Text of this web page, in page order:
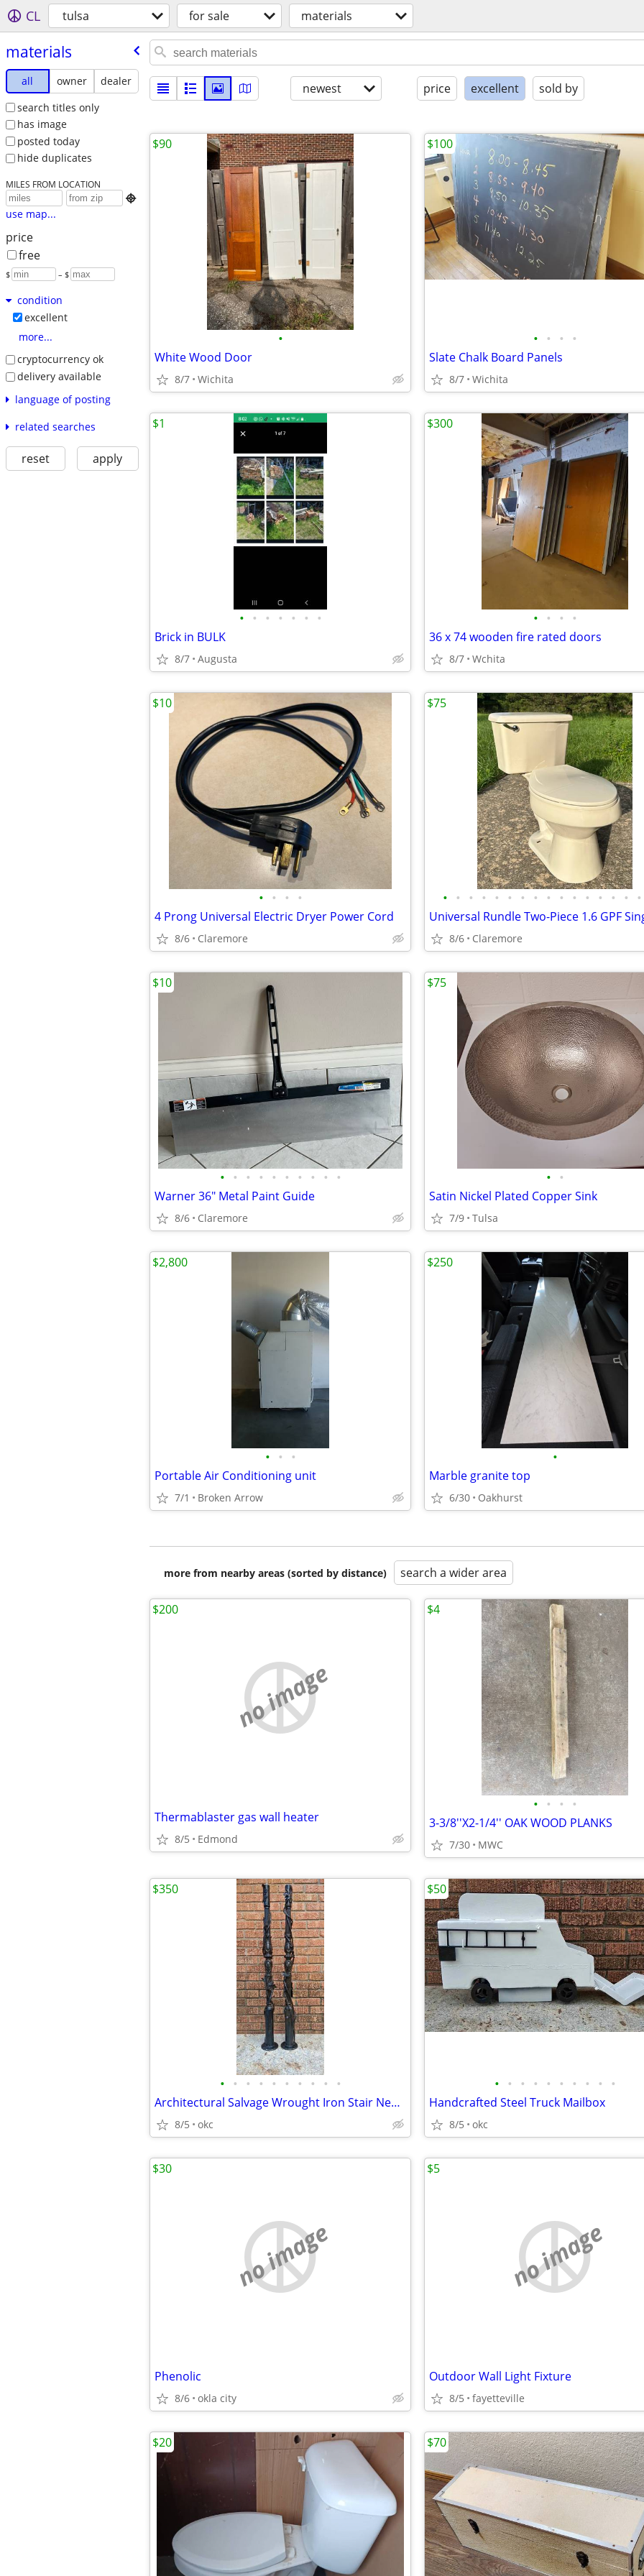
CL tulsa for sale materials
materials
all owner
dealer
search titles only
has image
posted today
hide duplicates
MILES FROM LOCATION

use map...
price
free
$ – $
condition
excellent
more...
cryptocurrency ok
delivery available
language of posting
related searches
reset apply
newest price excellent sold by
•
White Wood Door
8/7 Wichita
$90
• • • •
Slate Chalk Board Panels
8/7 Wichita
$100
• • • • • • •
Brick in BULK
8/7 Augusta
$1
• • • •
36 x 74 wooden fire rated doors
8/7 Wchita
$300
• • • •
4 Prong Universal Electric Dryer Power Cord
8/6 Claremore
$10
• • • • • • • • • • • • • • • •
8/6 Claremore
$75
• • • • • • • • • •
Warner 36" Metal Paint Guide
8/6 Claremore
$10
• •
Satin Nickel Plated Copper Sink
7/9 Tulsa
$75
• • •
Portable Air Conditioning unit
7/1 Broken Arrow
$2,800
•
Marble granite top
6/30 Oakhurst
$250
more from nearby areas (sorted by distance) search a wider area
no image
Thermablaster gas wall heater
8/5 Edmond
$200
• • • •
3-3/8''X2-1/4'' OAK WOOD PLANKS
7/30 MWC
$4
• • • • • • • • • •
Architectural Salvage Wrought Iron Stair Newel Posts / Balusters
8/5 okc
$350
• • • • • • • • • •
Handcrafted Steel Truck Mailbox
8/5 okc
$50
no image
Phenolic
8/6 okla city
$30
no image
Outdoor Wall Light Fixture
8/5 fayetteville
$5
$20 $70